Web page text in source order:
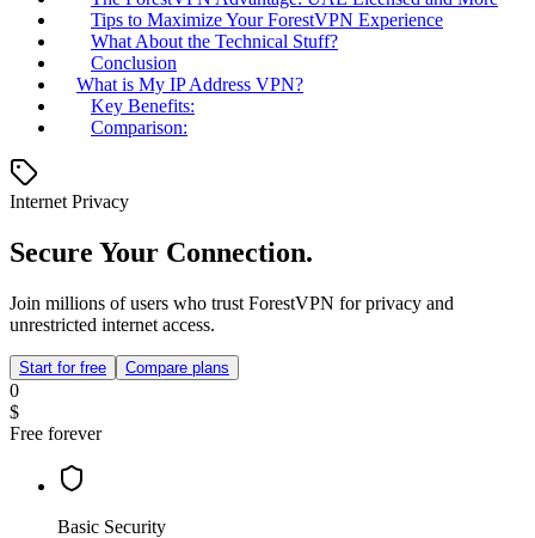
Tips to Maximize Your ForestVPN Experience
What About the Technical Stuff?
Conclusion
What is My IP Address VPN?
Key Benefits:
Comparison:
Internet Privacy
Secure Your Connection.
Join millions of users who trust ForestVPN for privacy and
unrestricted internet access.
Start for free Compare plans
0
$
Free forever
Basic Security